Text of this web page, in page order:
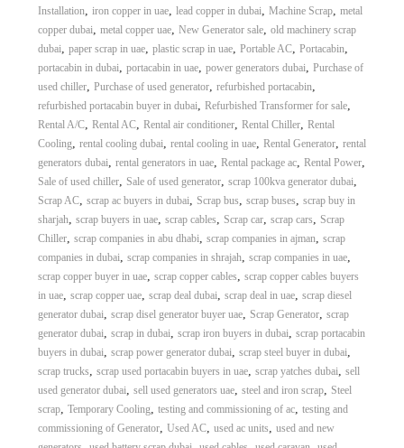
Installation, iron copper in uae, lead copper in dubai, Machine Scrap, metal
copper dubai, metal copper uae, New Generator sale, old machinery scrap
dubai, paper scrap in uae, plastic scrap in uae, Portable AC, Portacabin,
portacabin in dubai, portacabin in uae, power generators dubai, Purchase of
used chiller, Purchase of used generator, refurbished portacabin,
refurbished portacabin buyer in dubai, Refurbished Transformer for sale,
Rental A/C, Rental AC, Rental air conditioner, Rental Chiller, Rental
Cooling, rental cooling dubai, rental cooling in uae, Rental Generator, rental
generators dubai, rental generators in uae, Rental package ac, Rental Power,
Sale of used chiller, Sale of used generator, scrap 100kva generator dubai,
Scrap AC, scrap ac buyers in dubai, Scrap bus, scrap buses, scrap buy in
sharjah, scrap buyers in uae, scrap cables, Scrap car, scrap cars, Scrap
Chiller, scrap companies in abu dhabi, scrap companies in ajman, scrap
companies in dubai, scrap companies in shrajah, scrap companies in uae,
scrap copper buyer in uae, scrap copper cables, scrap copper cables buyers
in uae, scrap copper uae, scrap deal dubai, scrap deal in uae, scrap diesel
generator dubai, scrap disel generator buyer uae, Scrap Generator, scrap
generator dubai, scrap in dubai, scrap iron buyers in dubai, scrap portacabin
buyers in dubai, scrap power generator dubai, scrap steel buyer in dubai,
scrap trucks, scrap used portacabin buyers in uae, scrap yatches dubai, sell
used generator dubai, sell used generators uae, steel and iron scrap, Steel
scrap, Temporary Cooling, testing and commissioning of ac, testing and
commissioning of Generator, Used AC, used ac units, used and new